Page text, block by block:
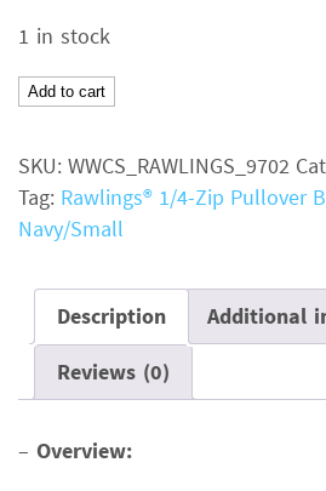
was:
$28.00.
1 in stock
Rawlings®
Zip
Pullover
Batting
JacketColor:
SmallMSRP:
$28.00
quantity
Add to cart
SKU: WWCS_RAWLINGS_9702
Tag: Rawlings® 1/4-Zip Pullover
Navy/Small
Description
Additional
Reviews (0)
– Overview: